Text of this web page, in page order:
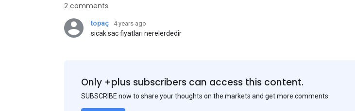
2 comments
topaç 4 years ago
sıcak sac fiyatları nerelerdedir
Only +plus subscribers can access this content.
SUBSCRIBE now to share your thoughts on the markets and get more comments.